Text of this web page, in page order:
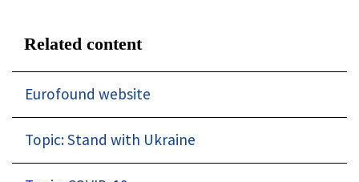
Related content
Eurofound website
Topic: Stand with Ukraine